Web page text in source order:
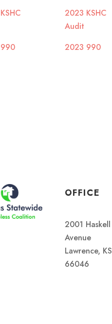
2023 KSHC
Audit
2023 990
OFFICE
2001 Haskell
Avenue
Lawrence, KS
66046